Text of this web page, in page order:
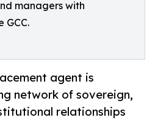
managers with
GCC.
agent is
network of sovereign,
relationships